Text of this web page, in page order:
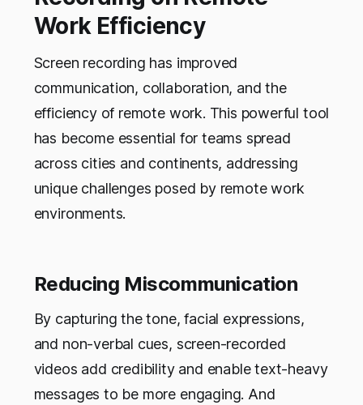
Work Efficiency
Screen recording has improved
communication, collaboration, and the
efficiency of remote work. This powerful tool
has become essential for teams spread
across cities and continents, addressing
unique challenges posed by remote work
environments.
Reducing Miscommunication
By capturing the tone, facial expressions,
and non-verbal cues, screen-recorded
videos add credibility and enable text-heavy
messages to be more engaging. And